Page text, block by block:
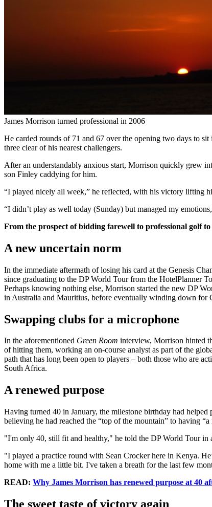
James Morrison turned professional in 2006
He carded rounds of 71 and 67 over the opening two days to
three clear of his nearest challengers.
After an understandably anxious start, Morrison quickly grew
son Finley caddying for him.
“I played nicely all week,” he reflected, with his victory lifting
“I didn’t play as well today (Sunday) but managed my
From the prospect of bidding farewell to professional golf
A new uncertain norm
In the immediate aftermath of losing his card at the Genesis
since graduating to the DP World Tour from the HotelPlanner
Perhaps knowing nothing else, Morrison started the new DP
in Australia and Mauritius, before eventually winding down for
Swapping clubs for a microphone
In the aforementioned Green Room interview, Morrison hinted
of hitting them, working an on-course analyst as part of the
path that has long been open to players – both those who are
South Africa.
A renewed purpose
Having turned 40 in January, the milestone birthday had
believing he had reached the “top of the mountain” to having
"I'm only 40, still fit and healthy," he told the DP World Tour in
"I played a practice round with Sean Crocker here in Kenya.
home with me a little bit. I've taken a breath for the last few
READ: Why James Morrison has renewed purpose at 40
The sweet taste of victory again